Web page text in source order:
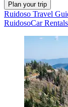
Plan your trip
Ruidoso Travel
RuidosoCar